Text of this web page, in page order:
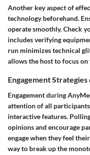
Another key aspect of
technology beforehand.
operate smoothly. Check
includes verifying
run minimizes technical
allows the host to focus
Engagement
Engagement during
attention of all
interactive features.
opinions and encourage
engage when they feel
way to break up the